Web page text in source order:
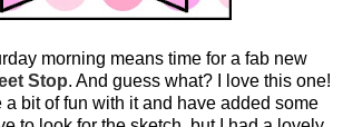
morning means time for a fab new
Stop. And guess what? I love this one!
a bit of fun with it and have added some